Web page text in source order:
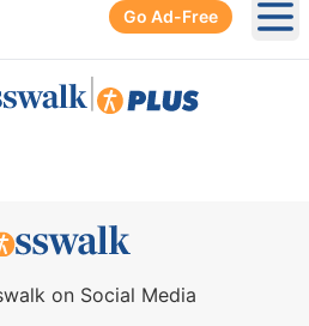
Go Ad-Free
on Social Media